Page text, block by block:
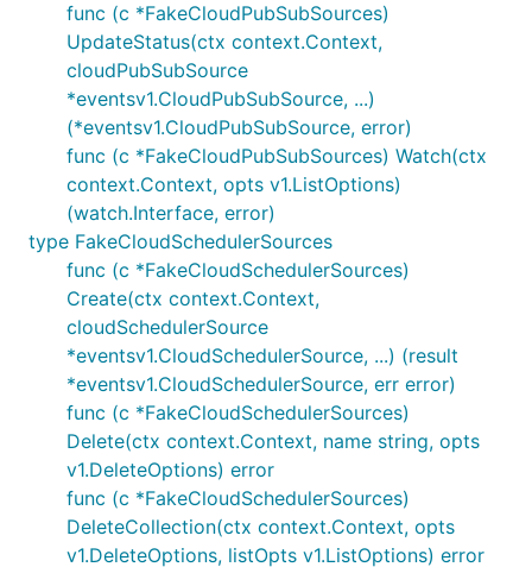
func (c *FakeCloudPubSubSources)
UpdateStatus(ctx context.Context,
cloudPubSubSource
*eventsv1.CloudPubSubSource, ...)
(*eventsv1.CloudPubSubSource, error)
func (c *FakeCloudPubSubSources) Watch(ctx
context.Context, opts v1.ListOptions)
(watch.Interface, error)
type FakeCloudSchedulerSources
func (c *FakeCloudSchedulerSources)
Create(ctx context.Context,
cloudSchedulerSource
*eventsv1.CloudSchedulerSource, ...) (result
*eventsv1.CloudSchedulerSource, err error)
func (c *FakeCloudSchedulerSources)
Delete(ctx context.Context, name string, opts
v1.DeleteOptions) error
func (c *FakeCloudSchedulerSources)
DeleteCollection(ctx context.Context, opts
v1.DeleteOptions, listOpts v1.ListOptions) error